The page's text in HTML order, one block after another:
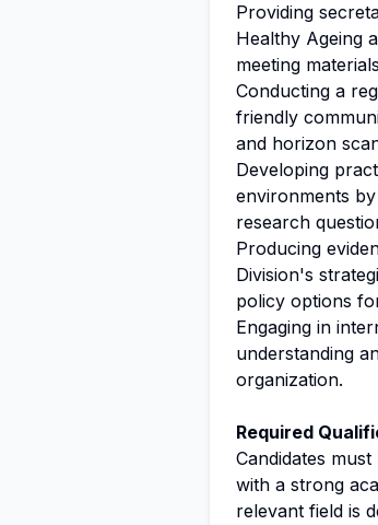
Providing
Healthy Ageing
meeting
Conducting a
friendly
and horizon
Developing
environments
research
Producing
Division's
policy options
Engaging in
understanding
organization.
Required
Candidates
with a strong
relevant field is